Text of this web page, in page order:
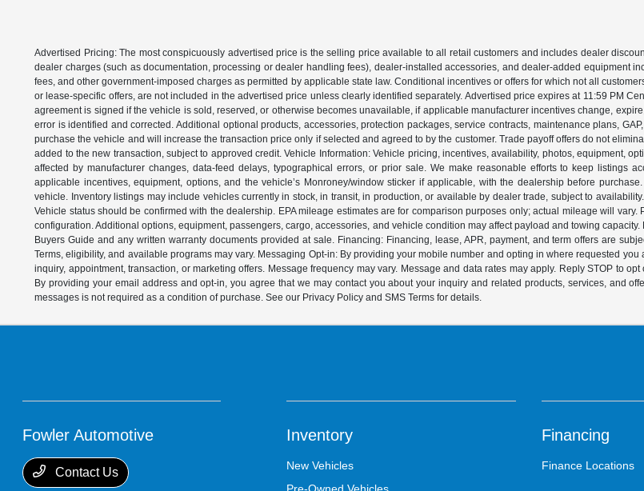
Advertised Pricing: The most conspicuously advertised price is the selling price available to all retail customers and includes dealer
dealer charges (such as documentation, processing or dealer handling fees), dealer-installed accessories, and dealer-added equipment
fees, and other government-imposed charges as permitted by applicable state law. Conditional incentives or offers for which not all
or lease-specific offers, are not included in the advertised price unless clearly identified separately. Advertised price expires at 11:59 PM
agreement is signed if the vehicle is sold, reserved, or otherwise becomes unavailable, if applicable manufacturer incentives change,
error is identified and corrected. Additional optional products, accessories, protection packages, service contracts, maintenance plans,
purchase the vehicle and will increase the transaction price only if selected and agreed to by the customer. Trade payoff offers do not
added to the new transaction, subject to approved credit. Vehicle Information: Vehicle pricing, incentives, availability, photos, equipment,
affected by manufacturer changes, data-feed delays, typographical errors, or prior sale. We make reasonable efforts to keep listings
applicable incentives, equipment, options, and the vehicle’s Monroney/window sticker if applicable, with the dealership before
vehicle. Inventory listings may include vehicles currently in stock, in transit, in production, or available by dealer trade, subject to
Vehicle status should be confirmed with the dealership. EPA mileage estimates are for comparison purposes only; actual mileage will
configuration. Additional options, equipment, passengers, cargo, accessories, and vehicle condition may affect payload and towing
Buyers Guide and any written warranty documents provided at sale. Financing: Financing, lease, APR, payment, and term offers are
Terms, eligibility, and available programs may vary. Messaging Opt-in: By providing your mobile number and opting in where requested
inquiry, appointment, transaction, or marketing offers. Message frequency may vary. Message and data rates may apply. Reply STOP to
By providing your email address and opt-in, you agree that we may contact you about your inquiry and related products, services, and
messages is not required as a condition of purchase. See our Privacy Policy and SMS Terms for details.
Fowler Automotive
Contact Us
Inventory
New Vehicles
Financing
Finance Locations